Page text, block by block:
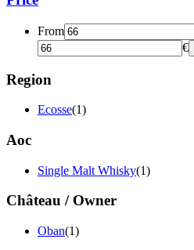
From
€
Region
Ecosse(1)
Aoc
Single Malt Whisky(1)
Château / Owner
Oban(1)